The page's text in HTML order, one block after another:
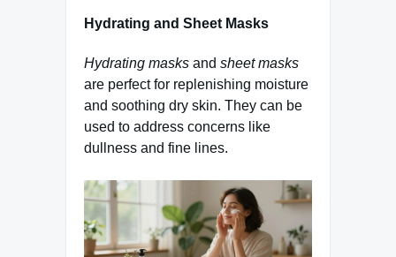
Hydrating and Sheet Masks
Hydrating masks and sheet masks
are perfect for replenishing moisture
and soothing dry skin. They can be
used to address concerns like
dullness and fine lines.